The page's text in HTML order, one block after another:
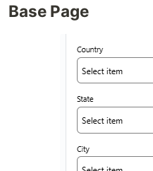
Base Page